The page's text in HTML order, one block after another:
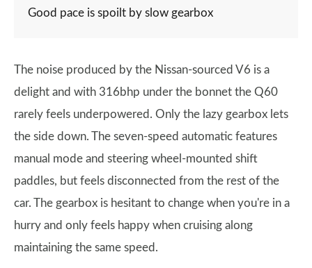
Good pace is spoilt by slow gearbox
The noise produced by the Nissan-sourced V6 is a
delight and with 316bhp under the bonnet the Q60
rarely feels underpowered. Only the lazy gearbox lets
the side down. The seven-speed automatic features
manual mode and steering wheel-mounted shift
paddles, but feels disconnected from the rest of the
car. The gearbox is hesitant to change when you're in a
hurry and only feels happy when cruising along
maintaining the same speed.